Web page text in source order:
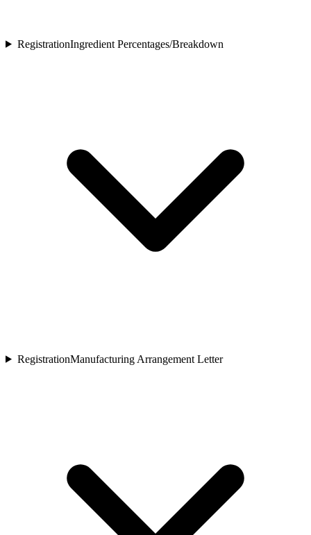
RegistrationIngredient Percentages/Breakdown
RegistrationManufacturing Arrangement Letter